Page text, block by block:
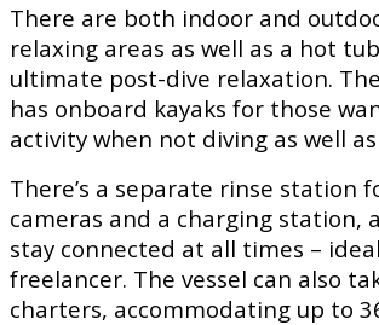
There are both indoor and
relaxing areas as well as a hot
ultimate post-dive relaxation.
has onboard kayaks for those
activity when not diving as well
There’s a separate rinse station
cameras and a charging station,
stay connected at all times –
freelancer. The vessel can also
charters, accommodating up to